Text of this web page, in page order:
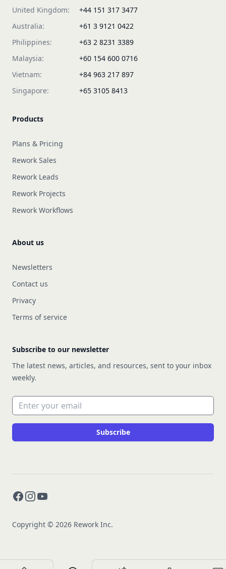
United Kingdom:
+44 151 317 3477
Australia:
+61 3 9121 0422
Philippines:
+63 2 8231 3389
Malaysia:
+60 154 600 0716
Vietnam:
+84 963 217 897
Singapore:
+65 3105 8413
Products
Plans & Pricing
Rework Sales
Rework Leads
Rework Projects
Rework Workflows
About us
Newsletters
Contact us
Privacy
Terms of service
Subscribe to our newsletter
The latest news, articles, and resources, sent to your inbox
weekly.
Email address
Subscribe
Facebook
Instagram
YouTube
Copyright © 2026 Rework Inc.